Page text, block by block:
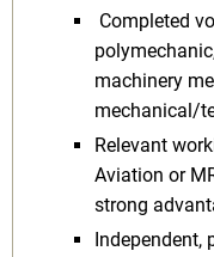
Completed
machinery
mechanical/
Relevant
Aviation or
strong
Independent,